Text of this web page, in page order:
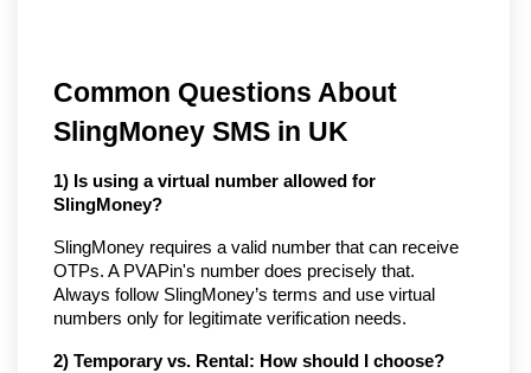
Common Questions About
SlingMoney SMS in UK
1) Is using a virtual number allowed for
SlingMoney?
SlingMoney requires a valid number that can receive
OTPs. A PVAPin's number does precisely that.
Always follow SlingMoney’s terms and use virtual
numbers only for legitimate verification needs.
2) Temporary vs. Rental: How should I choose?